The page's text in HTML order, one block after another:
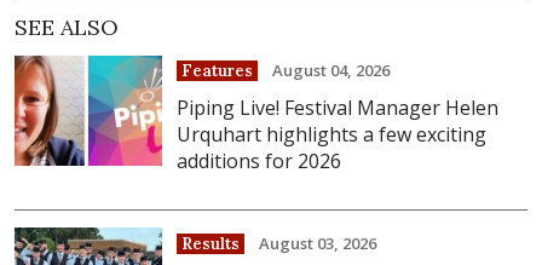
SEE ALSO
Features August 04, 2026
Piping Live! Festival Manager Helen
Urquhart highlights a few exciting
additions for 2026
Results August 03, 2026